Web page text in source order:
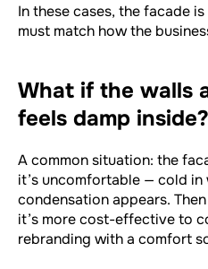
In these cases, the facade
must match how the
What if the walls
feels damp inside?
A common situation: the
it’s uncomfortable — cold in
condensation appears.
it’s more cost-effective to
rebranding with a comfort